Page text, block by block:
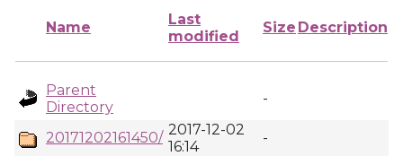
Name
Last
modified
Size Description
Parent
Directory
-
20171202161450/ 2017-12-02
16:14
-